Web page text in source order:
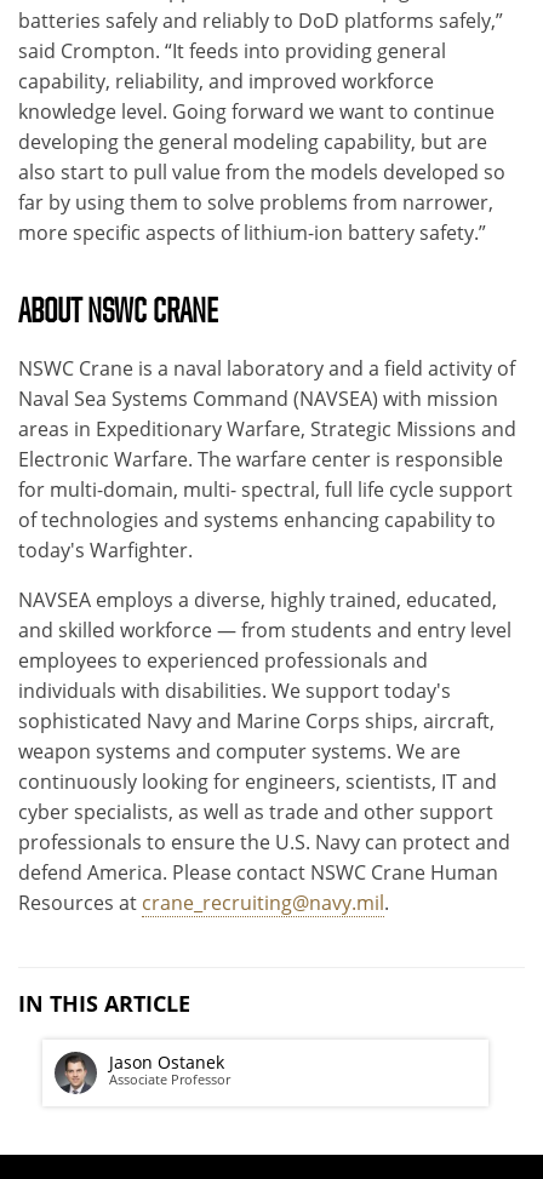
batteries safely and reliably to DoD platforms safely,”
said Crompton. “It feeds into providing general
capability, reliability, and improved workforce
knowledge level. Going forward we want to continue
developing the general modeling capability, but are
also start to pull value from the models developed so
far by using them to solve problems from narrower,
more specific aspects of lithium-ion battery safety.”
ABOUT NSWC CRANE
NSWC Crane is a naval laboratory and a field activity of
Naval Sea Systems Command (NAVSEA) with mission
areas in Expeditionary Warfare, Strategic Missions and
Electronic Warfare. The warfare center is responsible
for multi-domain, multi- spectral, full life cycle support
of technologies and systems enhancing capability to
today's Warfighter.
NAVSEA employs a diverse, highly trained, educated,
and skilled workforce — from students and entry level
employees to experienced professionals and
individuals with disabilities. We support today's
sophisticated Navy and Marine Corps ships, aircraft,
weapon systems and computer systems. We are
continuously looking for engineers, scientists, IT and
cyber specialists, as well as trade and other support
professionals to ensure the U.S. Navy can protect and
defend America. Please contact NSWC Crane Human
Resources at crane_recruiting@navy.mil.
IN THIS ARTICLE
Jason Ostanek
Associate Professor